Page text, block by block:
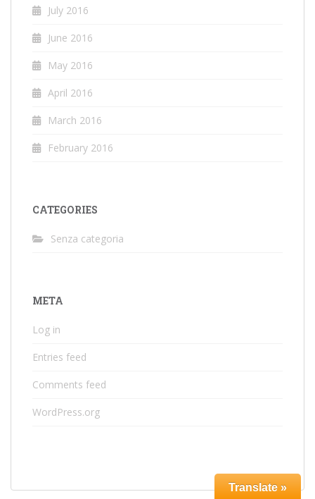
July 2016
June 2016
May 2016
April 2016
March 2016
February 2016
CATEGORIES
Senza categoria
META
Log in
Entries feed
Comments feed
WordPress.org
Translate »